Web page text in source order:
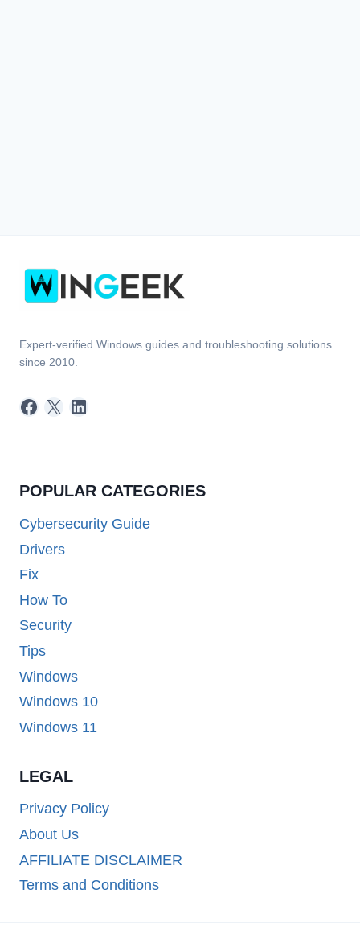
Expert-verified Windows guides and troubleshooting solutions
since 2010.
Facebook
X LinkedIn
POPULAR CATEGORIES
Cybersecurity Guide
Drivers
Fix
How To
Security
Tips
Windows
Windows 10
Windows 11
LEGAL
Privacy Policy
About Us
AFFILIATE DISCLAIMER
Terms and Conditions